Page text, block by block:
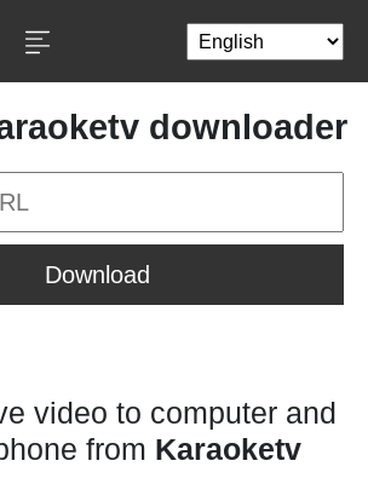
downloader
Download
video to computer and
from Karaoketv